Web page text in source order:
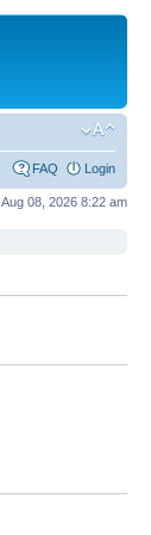
FAQ Login
08, 2026 8:22 am